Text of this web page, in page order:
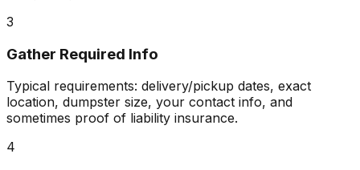
3
Gather Required Info
Typical requirements: delivery/pickup dates, exact
location, dumpster size, your contact info, and
sometimes proof of liability insurance.
4